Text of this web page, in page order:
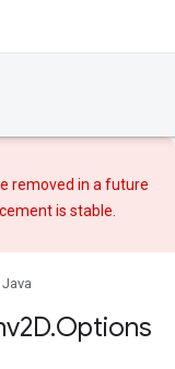
removed in a future
is stable.
Java
.Options